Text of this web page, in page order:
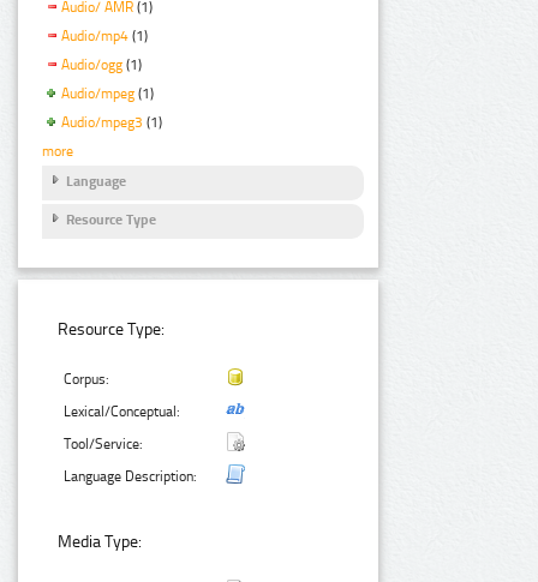
Audio/ AMR (1)
Audio/mp4 (1)
Audio/ogg (1)
Audio/mpeg (1)
Audio/mpeg3 (1)
more
Language
Resource Type
Resource Type:
Corpus:
Lexical/Conceptual:
Tool/Service:
Language Description:
Media Type: